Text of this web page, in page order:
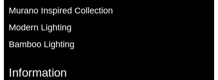
Murano Inspired Collection
Modern Lighting
Bamboo Lighting
Information